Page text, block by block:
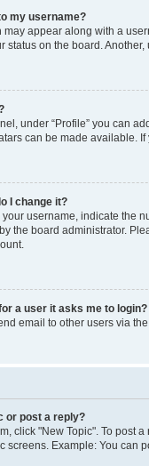
my username?
appear along with a
status on the board.
under “Profile” you can
can be made available.
I change it?
username, indicate the
the board administrator.
a user it asks me to login?
email to other users via
or post a reply?
click "New Topic". To post
screens. Example: You can